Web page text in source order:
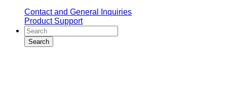
Contact and General Inquiries
Product Support